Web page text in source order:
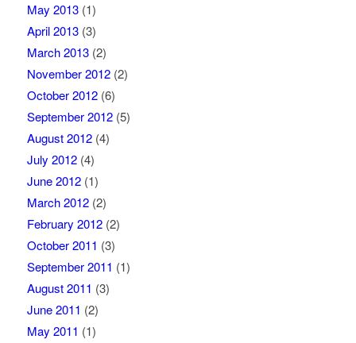
May 2013(1)
April 2013(3)
March 2013(2)
November 2012(2)
October 2012(6)
September 2012(5)
August 2012(4)
July 2012(4)
June 2012(1)
March 2012(2)
February 2012(2)
October 2011 (3)
September 2011 (1)
August 2011 (3)
June 2011 (2)
May 2011 (1)